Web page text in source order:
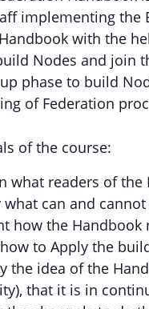
implementing the
with the
Nodes and join
phase to build
of Federation
of the course:
what readers of
what can and
how the
to Apply the
the idea of the
that it is in